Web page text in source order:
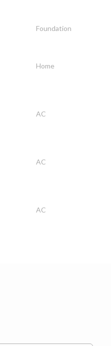
Foundation
Home
AC
AC
AC